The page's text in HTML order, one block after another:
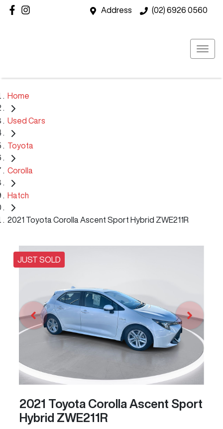
Address (02) 6926 0560
Home
Used Cars
Toyota
Corolla
Hatch
2021 Toyota Corolla Ascent Sport Hybrid ZWE211R
JUST SOLD
2021 Toyota Corolla Ascent Sport
Hybrid ZWE211R